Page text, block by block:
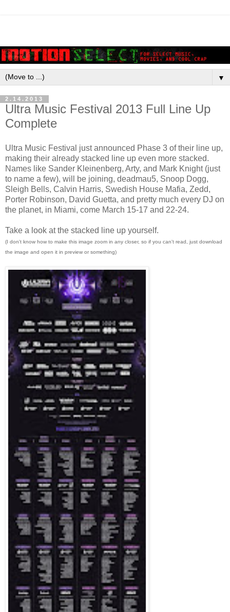
▼
2.14.2013
Ultra Music Festival 2013 Full Line Up
Complete
Ultra Music Festival just announced Phase 3 of their line up,
making their already stacked line up even more stacked.
Names like Sander Kleinenberg, Arty, and Mark Knight (just
to name a few), will be joining, deadmau5, Snoop Dogg,
Sleigh Bells, Calvin Harris, Swedish House Mafia, Zedd,
Porter Robinson, David Guetta, and pretty much every DJ on
the planet, in Miami, come March 15-17 and 22-24.
Take a look at the stacked line up yourself.
(I don't know how to make this image zoom in any closer, so if you can't read, just download
the image and open it in preview or something)